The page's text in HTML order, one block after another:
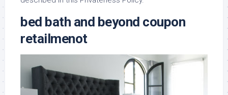
bed bath and beyond coupon
retailmenot